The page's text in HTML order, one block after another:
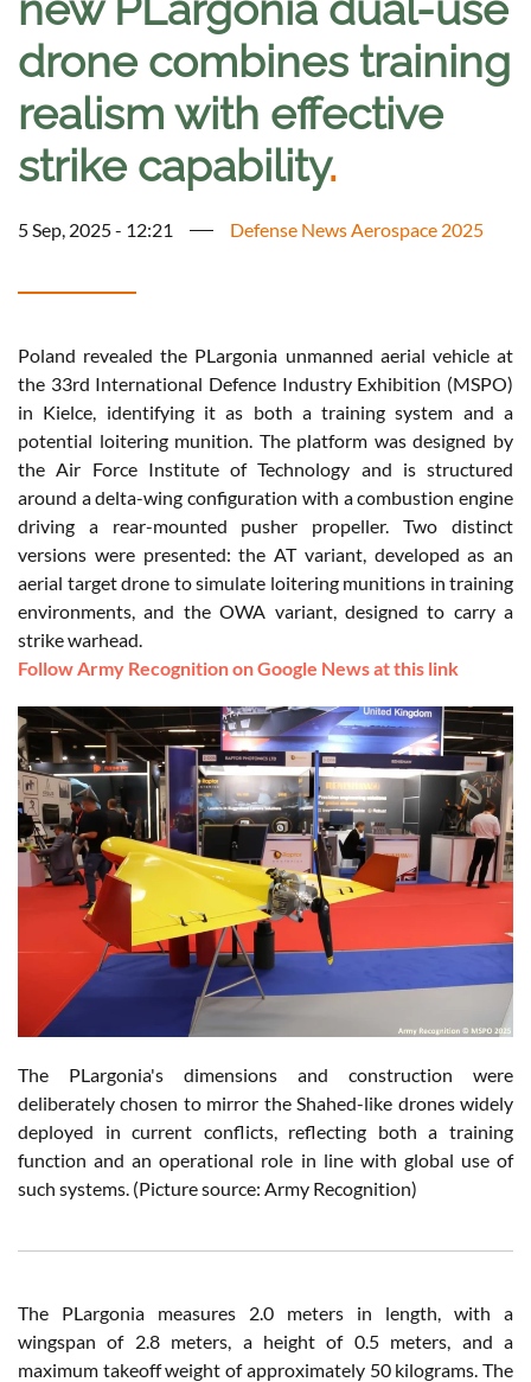
drone combines training
realism with effective
strike capability.
5 Sep, 2025 - 12:21 Defense News Aerospace 2025
Poland revealed the PLargonia unmanned aerial vehicle at
the 33rd International Defence Industry Exhibition (MSPO)
in Kielce, identifying it as both a training system and a
potential loitering munition. The platform was designed by
the Air Force Institute of Technology and is structured
around a delta-wing configuration with a combustion engine
driving a rear-mounted pusher propeller. Two distinct
versions were presented: the AT variant, developed as an
aerial target drone to simulate loitering munitions in training
environments, and the OWA variant, designed to carry a
strike warhead.
Follow Army Recognition on Google News at this link
The PLargonia's dimensions and construction were
deliberately chosen to mirror the Shahed-like drones widely
deployed in current conflicts, reflecting both a training
function and an operational role in line with global use of
such systems. (Picture source: Army Recognition)
The PLargonia measures 2.0 meters in length, with a
wingspan of 2.8 meters, a height of 0.5 meters, and a
maximum takeoff weight of approximately 50 kilograms. The